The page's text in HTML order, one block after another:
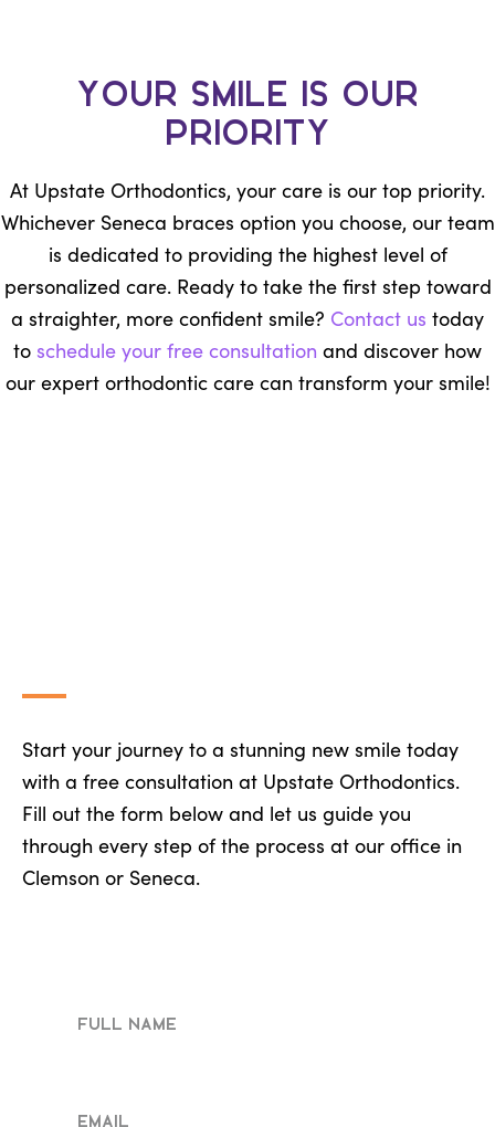
Your Smile is Our
Priority
At Upstate Orthodontics, your care is our top priority.
Whichever Seneca braces option you choose, our team
is dedicated to providing the highest level of
personalized care. Ready to take the first step toward
a straighter, more confident smile? Contact us today
to schedule your free consultation and discover how
our expert orthodontic care can transform your smile!
Start your journey to a stunning new smile today
with a free consultation at Upstate Orthodontics.
Fill out the form below and let us guide you
through every step of the process at our office in
Clemson or Seneca.